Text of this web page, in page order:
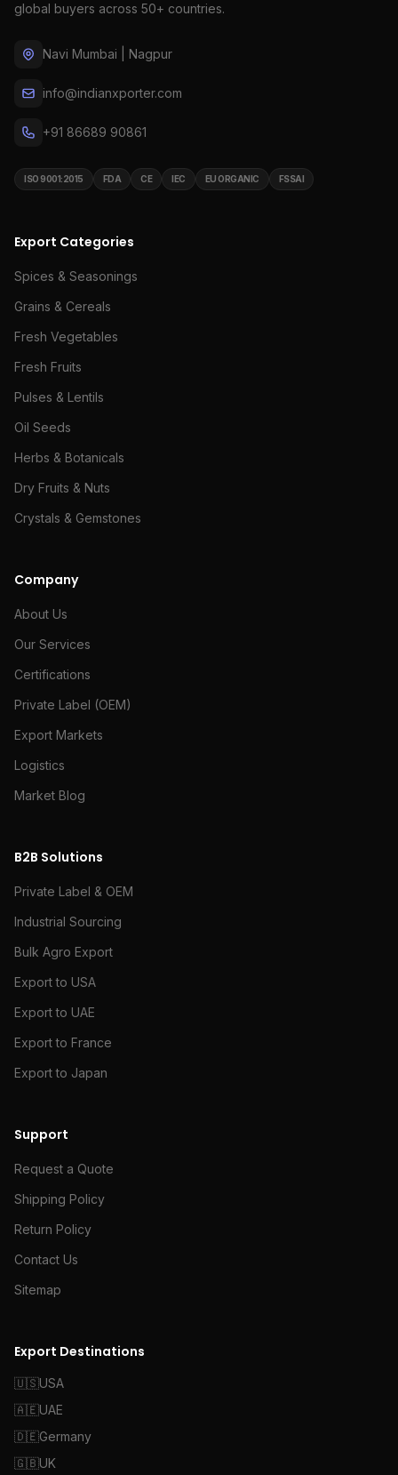
global buyers across 50+ countries.
Navi Mumbai | Nagpur
info@indianxporter.com
+91 86689 90861
ISO 9001:2015 FDA CE IEC EU ORGANIC FSSAI
Export Categories
Spices & Seasonings
Grains & Cereals
Fresh Vegetables
Fresh Fruits
Pulses & Lentils
Oil Seeds
Herbs & Botanicals
Dry Fruits & Nuts
Crystals & Gemstones
Company
About Us
Our Services
Certifications
Private Label (OEM)
Export Markets
Logistics
Market Blog
B2B Solutions
Private Label & OEM
Industrial Sourcing
Bulk Agro Export
Export to USA
Export to UAE
Export to France
Export to Japan
Support
Request a Quote
Shipping Policy
Return Policy
Contact Us
Sitemap
Export Destinations
🇺🇸USA
🇦🇪UAE
🇩🇪Germany
🇬🇧UK